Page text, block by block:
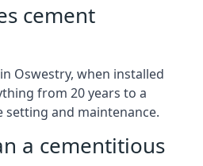
cement
Oswestry, when installed
from 20 years to a
setting and maintenance.
a cementitious